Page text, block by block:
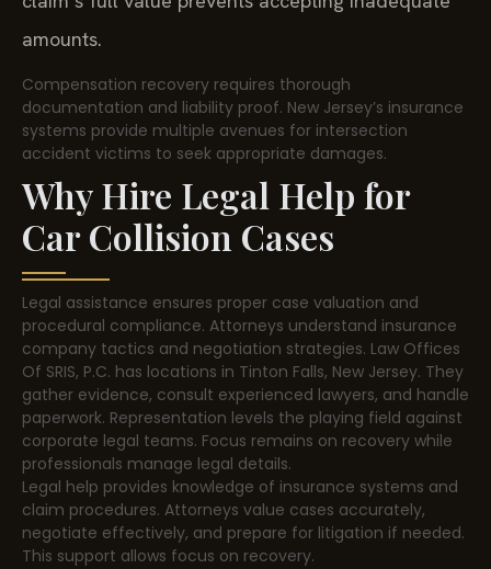
amounts.
Compensation recovery requires thorough
documentation and liability proof. New Jersey’s insurance
systems provide multiple avenues for intersection
accident victims to seek appropriate damages.
Why Hire Legal Help for
Car Collision Cases
Legal assistance ensures proper case valuation and
procedural compliance. Attorneys understand insurance
company tactics and negotiation strategies. Law Offices
Of SRIS, P.C. has locations in Tinton Falls, New Jersey. They
gather evidence, consult experienced lawyers, and handle
paperwork. Representation levels the playing field against
corporate legal teams. Focus remains on recovery while
professionals manage legal details.
Legal help provides knowledge of insurance systems and
claim procedures. Attorneys value cases accurately,
negotiate effectively, and prepare for litigation if needed.
This support allows focus on recovery.